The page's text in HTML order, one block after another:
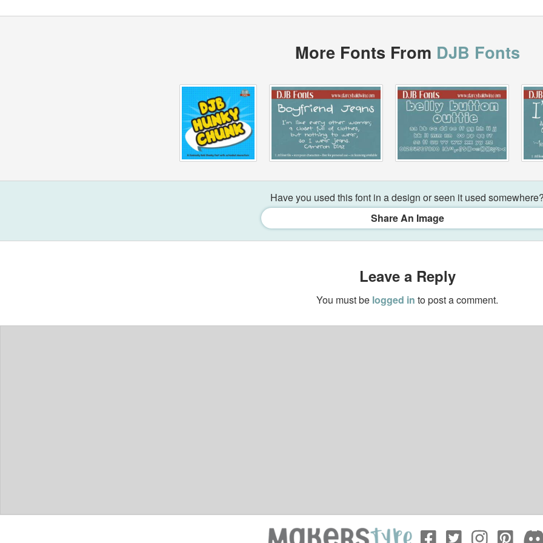
More Fonts From DJB Fonts
Have you used this font in a design or seen it used
Share An Image
Leave a Reply
You must be logged in to post a comment.